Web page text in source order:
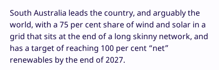
South Australia leads the country, and arguably the
world, with a 75 per cent share of wind and solar in a
grid that sits at the end of a long skinny network, and
has a target of reaching 100 per cent “net”
renewables by the end of 2027.